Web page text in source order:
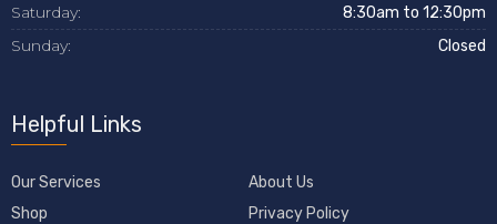
Saturday: 8:30am to 12:30pm
Sunday: Closed
Helpful Links
Our Services
About Us
Shop
Privacy Policy